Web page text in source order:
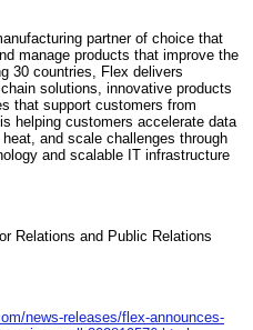
partner of choice that
manage products that improve the
30 countries, Flex delivers
solutions, innovative products
that support customers from
helping customers accelerate data
and scale challenges through
and scalable IT infrastructure
Relations and Public Relations
news-releases/flex-announces-